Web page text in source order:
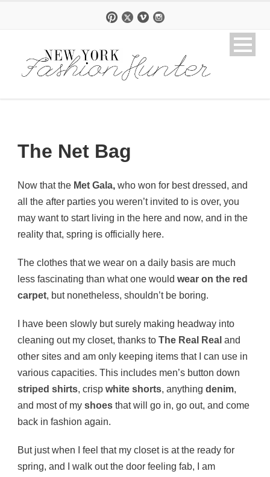
The Net Bag
Now that the Met Gala, who won for best dressed, and
all the after parties you weren’t invited to is over, you
may want to start living in the here and now, and in the
reality that, spring is officially here.
The clothes that we wear on a daily basis are much
less fascinating than what one would wear on the red
carpet, but nonetheless, shouldn’t be boring.
I have been slowly but surely making headway into
cleaning out my closet, thanks to The Real Real and
other sites and am only keeping items that I can use in
various capacities. This includes men’s button down
striped shirts, crisp white shorts, anything denim,
and most of my shoes that will go in, go out, and come
back in fashion again.
But just when I feel that my closet is at the ready for
spring, and I walk out the door feeling fab, I am